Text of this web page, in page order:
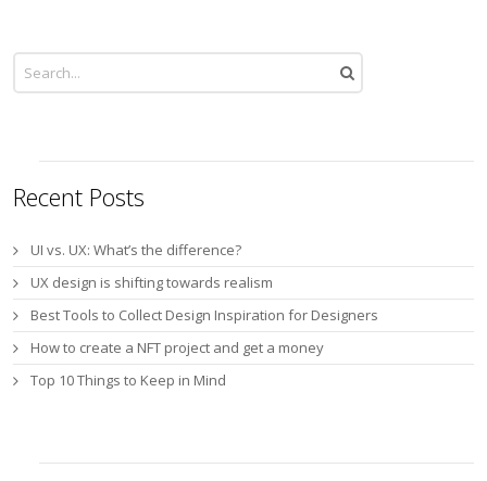
Recent Posts
UI vs. UX: What’s the difference?
UX design is shifting towards realism
Best Tools to Collect Design Inspiration for Designers
How to create a NFT project and get a money
Top 10 Things to Keep in Mind